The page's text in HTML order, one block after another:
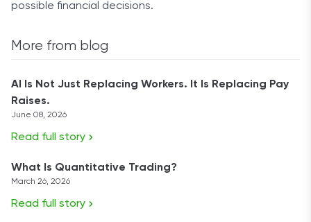
possible financial decisions.
More from blog
AI Is Not Just Replacing Workers. It Is Replacing Pay
Raises.
June 08, 2026
Read full story
What Is Quantitative Trading?
March 26, 2026
Read full story